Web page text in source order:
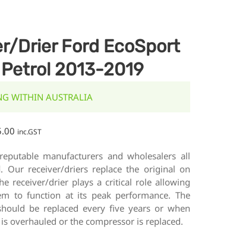
Drier Ford EcoSport
Petrol 2013-2019
WITHIN AUSTRALIA
inc.GST
manufacturers and wholesalers all
Our receiver/driers replace the original on
receiver/drier plays a critical role allowing
to function at its peak performance. The
be replaced every five years or when
overhauled or the compressor is replaced.